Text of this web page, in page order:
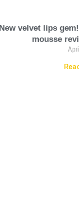
New velvet lips
mousse